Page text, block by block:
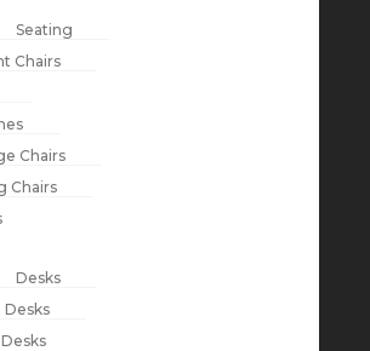
Seating
Chairs
Chairs
Chairs
Desks
Desks